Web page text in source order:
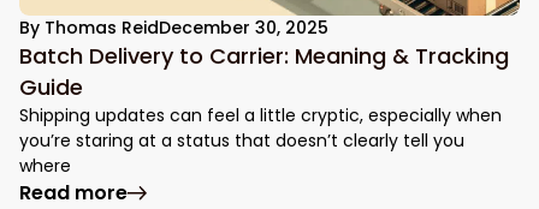
By Thomas ReidDecember 30, 2025
Batch Delivery to Carrier: Meaning & Tracking
Guide
Shipping updates can feel a little cryptic, especially when
you’re staring at a status that doesn’t clearly tell you
where
Read more: Batch Delivery to Carrier: Meaning &